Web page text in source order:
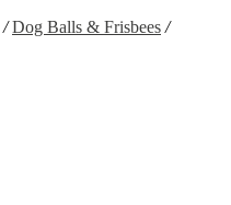
/ Dog Balls & Frisbees /